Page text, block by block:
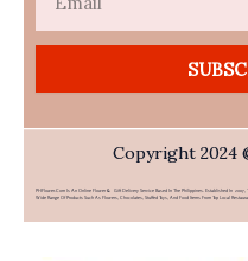
Copyright 2024
PHFlower.com Is An Online Flower & Gift Delivery Service Based In The Philippines. Established In 2007,
Wide Range Of Products Such As Flowers, Chocolates, Stuffed Toys, And Food Items From Top Local